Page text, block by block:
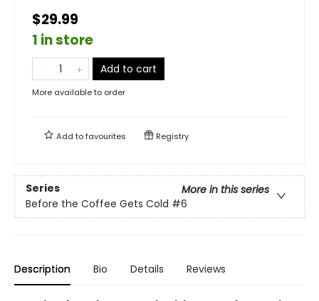
$29.99
1 in store
Add to cart
More available to order
Add tofavourites Registry
Series
More in this series
Before the Coffee Gets Cold #6
Description Bio Details Reviews